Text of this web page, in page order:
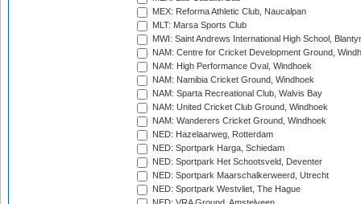
MEX: Reforma Athletic Club, Naucalpan
MLT: Marsa Sports Club
MWI: Saint Andrews International High School,
NAM: Centre for Cricket Development Ground,
NAM: High Performance Oval, Windhoek
NAM: Namibia Cricket Ground, Windhoek
NAM: Sparta Recreational Club, Walvis Bay
NAM: United Cricket Club Ground, Windhoek
NAM: Wanderers Cricket Ground, Windhoek
NED: Hazelaarweg, Rotterdam
NED: Sportpark Harga, Schiedam
NED: Sportpark Het Schootsveld, Deventer
NED: Sportpark Maarschalkerweerd, Utrecht
NED: Sportpark Westvliet, The Hague